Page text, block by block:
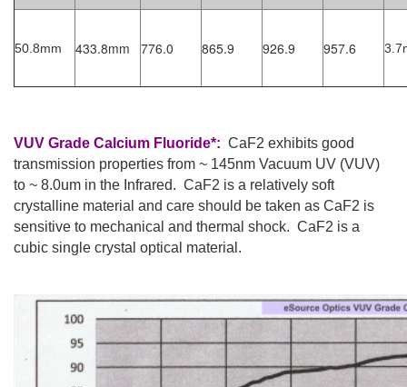
50.8mm 433.8mm 776.0 865.9 926.9 957.6
VUV Grade Calcium Fluoride*: CaF2 exhibits good
transmission properties from ~ 145nm Vacuum UV (VUV)
to ~ 8.0um in the Infrared. CaF2 is a relatively soft
crystalline material and care should be taken as CaF2 is
sensitive to mechanical and thermal shock. CaF2 is a
cubic single crystal optical material.